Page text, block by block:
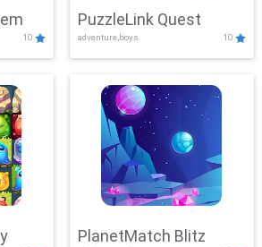
10
PuzzleLink Quest
adventure,boys 10
PlanetMatch Blitz